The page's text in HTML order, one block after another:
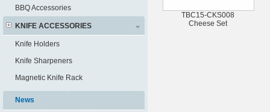
BBQ Accessories
KNIFE ACCESSORIES
Knife Holders
Knife Sharpeners
Magnetic Knife Rack
News
TBC15-CKS008
Cheese Set